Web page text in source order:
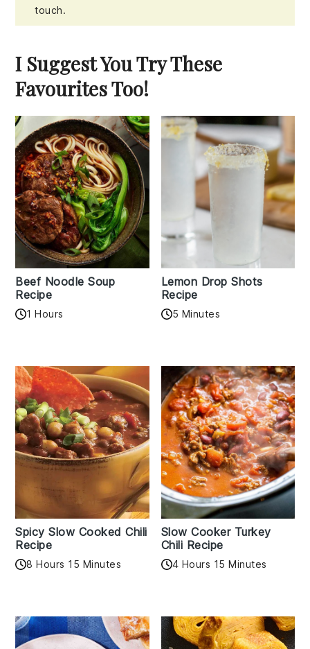
touch.
I Suggest You Try These
Favourites Too!
Beef Noodle Soup
Recipe
1 Hours
Lemon Drop Shots
Recipe
5 Minutes
Spicy Slow Cooked Chili
Recipe
8 Hours 15 Minutes
Slow Cooker Turkey
Chili Recipe
4 Hours 15 Minutes